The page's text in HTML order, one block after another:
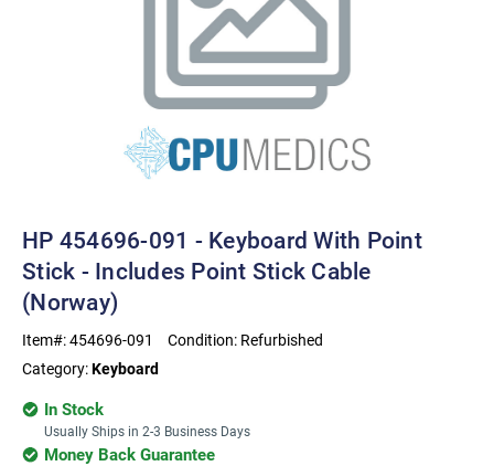
HP 454696-091 - Keyboard With Point
Stick - Includes Point Stick Cable
(Norway)
Item#:454696-091 Condition: Refurbished
Category:Keyboard
In Stock
Usually Ships in 2-3 Business Days
Money Back Guarantee